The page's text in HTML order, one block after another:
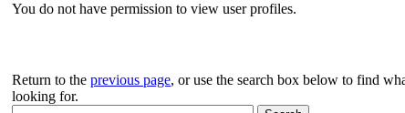
You do not have permission to view user profiles.
Return to the previous page, or use the search box below to find
looking for.